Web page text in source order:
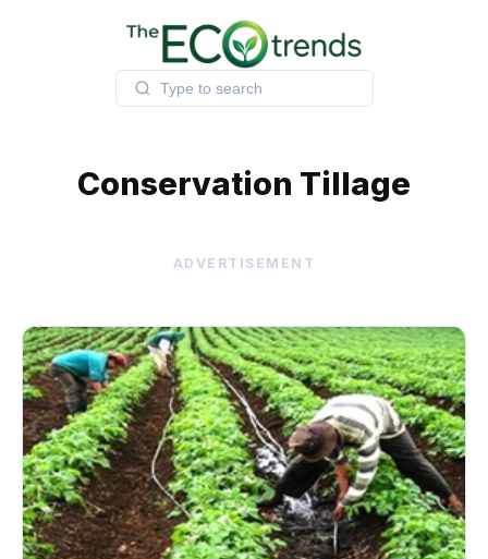
Conservation Tillage
ADVERTISEMENT